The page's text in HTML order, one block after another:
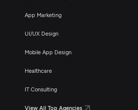
App Marketing
UI/UX Design
Mobile App Design
Healthcare
IT Consulting
View All Top Agencies